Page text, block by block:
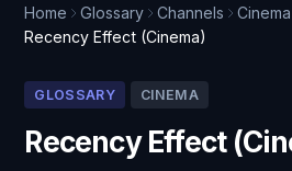
Home Glossary Channels
Cinema
Recency Effect (Cinema)
GLOSSARY CINEMA
Recency Effect